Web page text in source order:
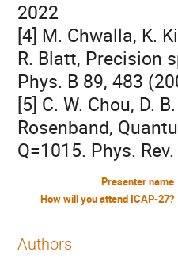
2022
[4] M. Chwalla, K.
R. Blatt, Precision
Phys. B 89, 483
[5] C. W. Chou, D.
Rosenband,
Q=1015. Phys.
Presenter name
How will you attend ICAP-27?
Authors